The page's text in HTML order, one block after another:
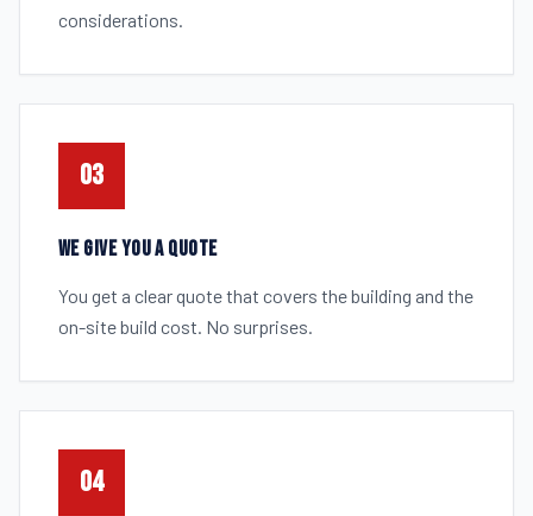
considerations.
03
WE GIVE YOU A QUOTE
You get a clear quote that covers the building and the
on-site build cost. No surprises.
04